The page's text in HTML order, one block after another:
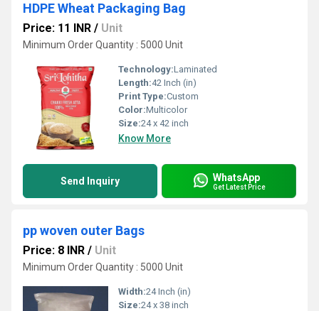
HDPE Wheat Packaging Bag
Price: 11 INR / Unit
Minimum Order Quantity : 5000 Unit
Technology:Laminated
Length:42 Inch (in)
Print Type:Custom
Color:Multicolor
Size:24 x 42 inch
Know More
Send Inquiry WhatsApp
Get Latest Price
pp woven outer Bags
Price: 8 INR / Unit
Minimum Order Quantity : 5000 Unit
Width:24 Inch (in)
Size:24 x 38 inch